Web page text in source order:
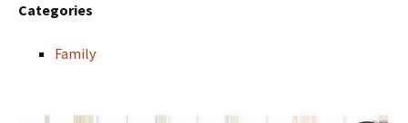
Categories
Family